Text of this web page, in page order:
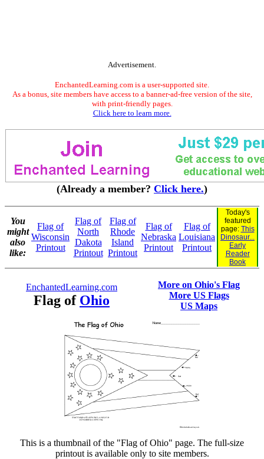
Advertisement.
EnchantedLearning.com is a user-supported site.
As a bonus, site members have access to a banner-ad-free version of the site,
with print-friendly pages.
Click here to learn more.
(Already a member? Click here.)
You
might
also
like:
Flag of
Wisconsin
Printout
Flag of
North
Dakota
Printout
Flag of
Rhode
Island
Printout
Flag of
Nebraska
Printout
Flag of
Louisiana
Printout
Today's
featured
page: This
Dinosaur...
Early
Reader
Book
EnchantedLearning.com
Flag of Ohio
More on Ohio's Flag
More US Flags
US Maps
This is a thumbnail of the "Flag of Ohio" page. The full-size
printout is available only to site members.